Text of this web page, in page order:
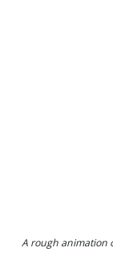
A rough animation